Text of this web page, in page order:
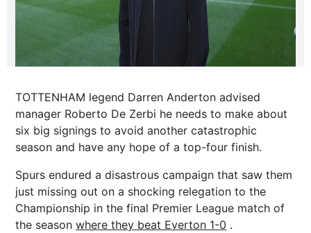
TOTTENHAM legend Darren Anderton advised
manager Roberto De Zerbi he needs to make about
six big signings to avoid another catastrophic
season and have any hope of a top-four finish.
Spurs endured a disastrous campaign that saw them
just missing out on a shocking relegation to the
Championship in the final Premier League match of
the season where they beat Everton 1-0 .